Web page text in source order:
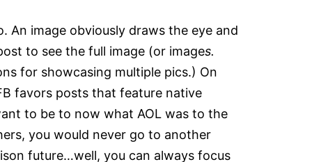
An image obviously draws the eye and
to see the full image (or images.
for showcasing multiple pics.) On
favors posts that feature native
to be to now what AOL was to the
you would never go to another
future…well, you can always focus